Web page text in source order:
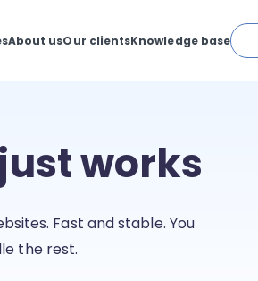
About usOur clientsKnowledge base
works
Fast and stable. You
the rest.